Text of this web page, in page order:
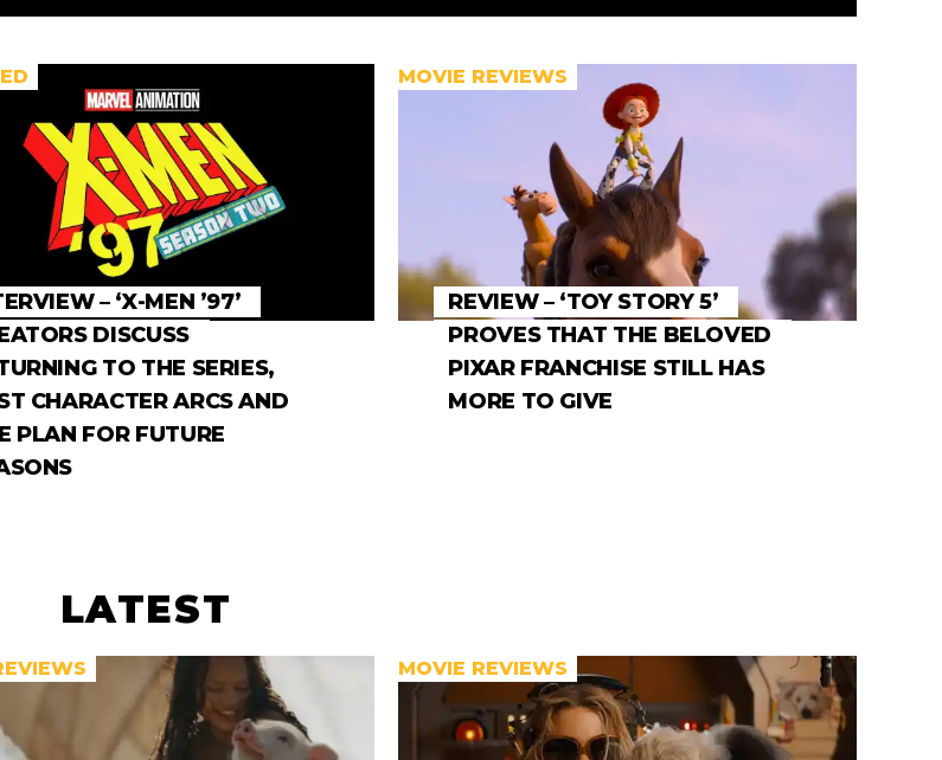
– ‘X-MEN ’97’
DISCUSS
TO THE SERIES,
CHARACTER ARCS AND
PLAN FOR FUTURE
MOVIE REVIEWS
REVIEW – ‘TOY STORY 5’
PROVES THAT THE BELOVED
PIXAR FRANCHISE STILL HAS
MORE TO GIVE
LATEST
MOVIE REVIEWS